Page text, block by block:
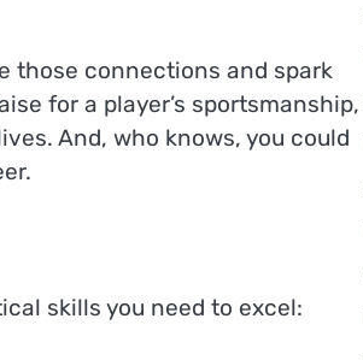
those connections and spark
for a player’s sportsmanship,
And, who knows, you could
skills you need to excel: